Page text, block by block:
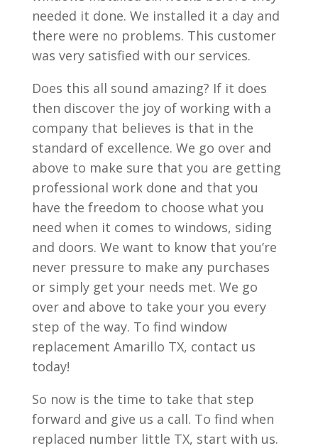
needed it done. We installed it a day and
there were no problems. This customer
was very satisfied with our services.
Does this all sound amazing? If it does
then discover the joy of working with a
company that believes is that in the
standard of excellence. We go over and
above to make sure that you are getting
professional work done and that you
have the freedom to choose what you
need when it comes to windows, siding
and doors. We want to know that you’re
never pressure to make any purchases
or simply get your needs met. We go
over and above to take your you every
step of the way. To find window
replacement Amarillo TX, contact us
today!
So now is the time to take that step
forward and give us a call. To find when
replaced number little TX, start with us.